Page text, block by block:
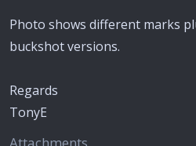
Photo shows different marks
buckshot versions.
Regards
TonyE